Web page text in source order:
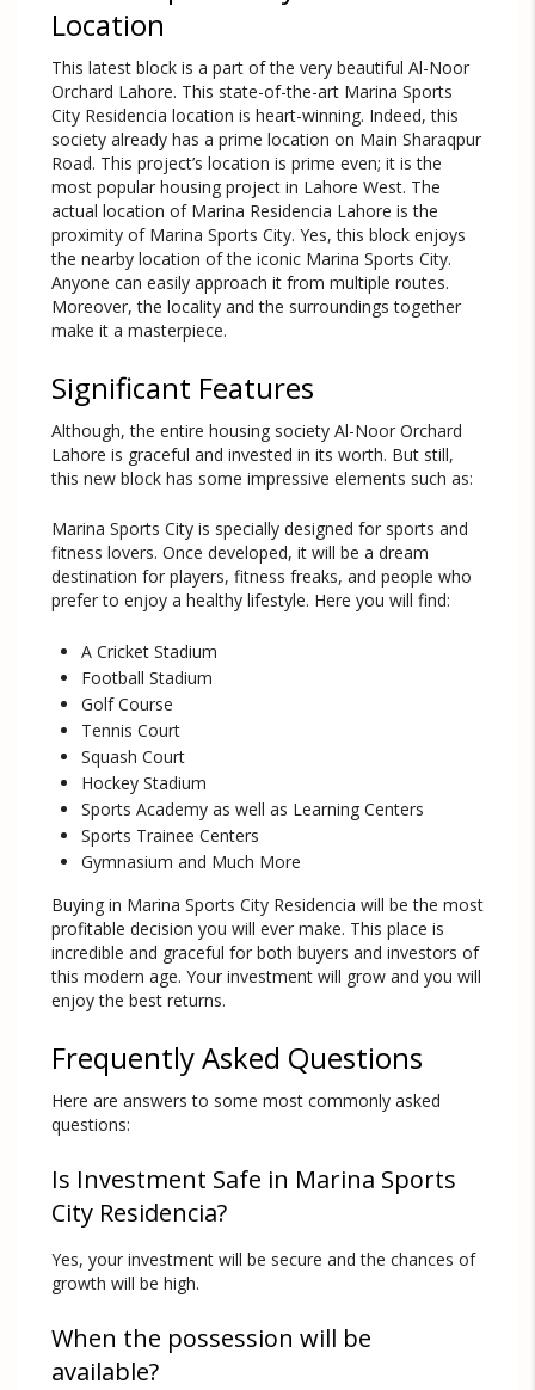
Location
This latest block is a part of the very beautiful Al-Noor
Orchard Lahore. This state-of-the-art Marina Sports
City Residencia location is heart-winning. Indeed, this
society already has a prime location on Main Sharaqpur
Road. This project’s location is prime even; it is the
most popular housing project in Lahore West. The
actual location of Marina Residencia Lahore is the
proximity of Marina Sports City. Yes, this block enjoys
the nearby location of the iconic Marina Sports City.
Anyone can easily approach it from multiple routes.
Moreover, the locality and the surroundings together
make it a masterpiece.
Significant Features
Although, the entire housing society Al-Noor Orchard
Lahore is graceful and invested in its worth. But still,
this new block has some impressive elements such as:
Marina Sports City is specially designed for sports and
fitness lovers. Once developed, it will be a dream
destination for players, fitness freaks, and people who
prefer to enjoy a healthy lifestyle. Here you will find:
A Cricket Stadium
Football Stadium
Golf Course
Tennis Court
Squash Court
Hockey Stadium
Sports Academy as well as Learning Centers
Sports Trainee Centers
Gymnasium and Much More
Buying in Marina Sports City Residencia will be the most
profitable decision you will ever make. This place is
incredible and graceful for both buyers and investors of
this modern age. Your investment will grow and you will
enjoy the best returns.
Frequently Asked Questions
Here are answers to some most commonly asked
questions:
Is Investment Safe in Marina Sports
City Residencia?
Yes, your investment will be secure and the chances of
growth will be high.
When the possession will be
available?